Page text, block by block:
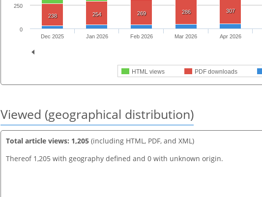
238 254 269 286 307
HTML views PDF downloads
Dec 2025 Jan 2026 Feb 2026 Mar 2026 Apr 2026
0
250
Viewed (geographical distribution)
Total article views: 1,205 (including HTML, PDF, and XML)
Thereof 1,205 with geography defined and 0 with unknown origin.